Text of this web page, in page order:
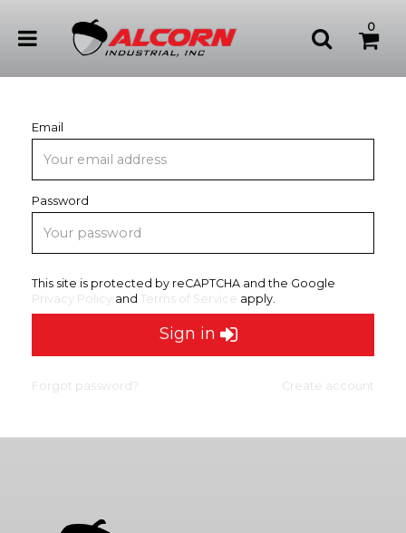
0
Email
Password
This site is protected by reCAPTCHA and the Google
Privacy Policy and Terms of Service apply.
Sign in
Forgot password? Create account